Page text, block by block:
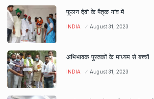
फूलन देवी के पैतृक गांव में
INDIA August 31, 2023
अभिभावक पुस्तकों के माध्यम से बच्चों
INDIA August 31, 2023